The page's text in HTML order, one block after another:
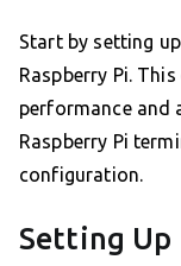
Start by setting
Raspberry Pi.
performance and
Raspberry Pi
configuration.
Setting Up